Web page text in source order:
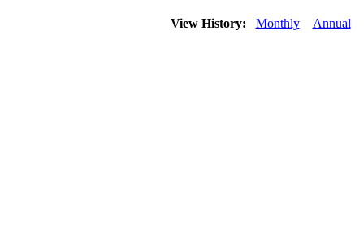
View History: Monthly Annual